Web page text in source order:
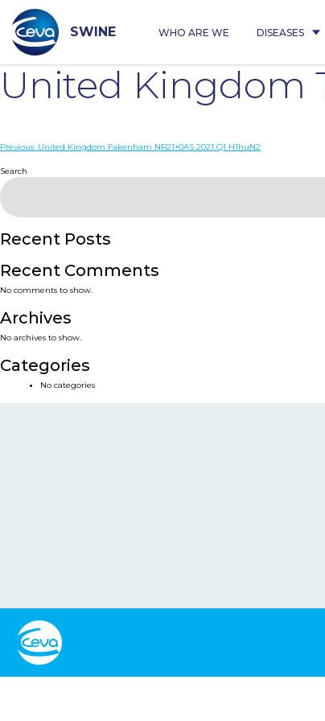
content
SWINE WHO ARE WE DISEASES
United Kingdom
Post
navigation
Previous: United Kingdom Fakenham NR21+0AS 2021 Q1 H1huN2
Search
Recent Posts
Recent Comments
No comments to show.
Archives
No archives to show.
Categories
No categories